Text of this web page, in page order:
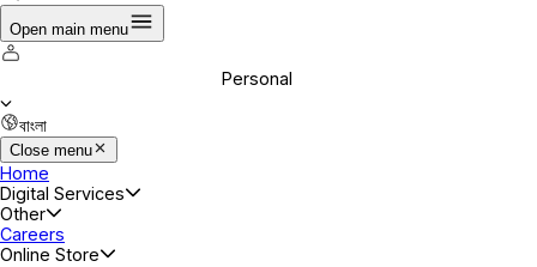
Open main menu
Personal
বাংলা
Close menu
Home
Digital Services
Other
Careers
Online Store